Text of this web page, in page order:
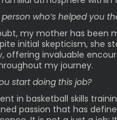
person who’s helped you
my mother has been
initial skepticism, she
offering invaluable
my journey.
start doing this job?
in basketball skills
passion that has